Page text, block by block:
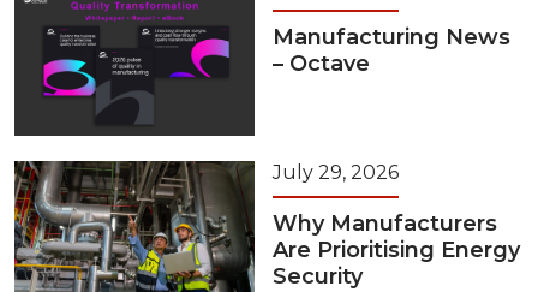
Manufacturing News
– Octave
July 29, 2026
Why Manufacturers
Are Prioritising Energy
Security